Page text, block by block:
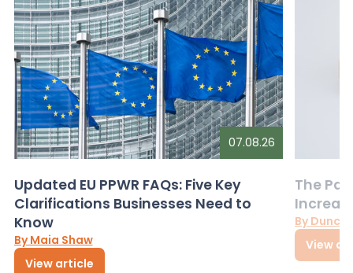
07.08.26
Updated EU PPWR FAQs: Five Key
Clarifications Businesses Need to
Know
By Maia Shaw
View article
The
By
View